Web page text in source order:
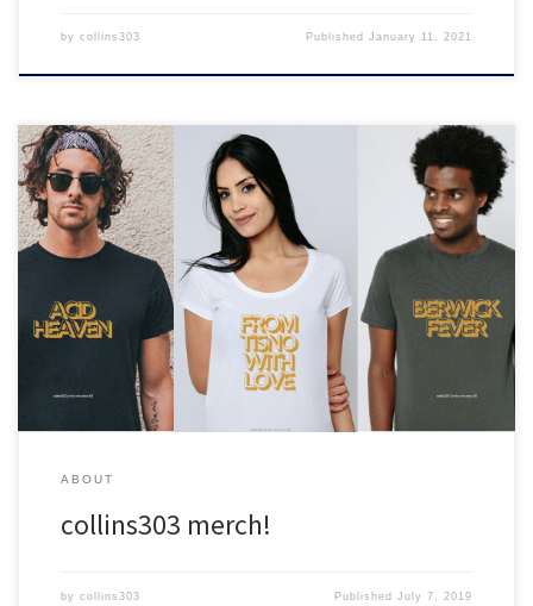
by collins303 PublishedJanuary 11, 2021
Back by dope demand! Be festival ready this summer in this tee
shirt collection inspired by the collins303 classic mixes :)
ABOUT
collins303 merch!
by collins303 PublishedJuly 7, 2019